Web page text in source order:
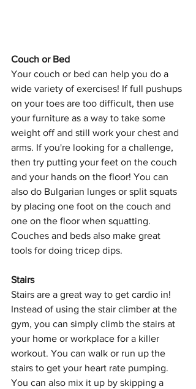
Couch or Bed
Your couch or bed can help you do a
wide variety of exercises! If full pushups
on your toes are too difficult, then use
your furniture as a way to take some
weight off and still work your chest and
arms. If you're looking for a challenge,
then try putting your feet on the couch
and your hands on the floor! You can
also do Bulgarian lunges or split squats
by placing one foot on the couch and
one on the floor when squatting.
Couches and beds also make great
tools for doing tricep dips.
Stairs
Stairs are a great way to get cardio in!
Instead of using the stair climber at the
gym, you can simply climb the stairs at
your home or workplace for a killer
workout. You can walk or run up the
stairs to get your heart rate pumping.
You can also mix it up by skipping a